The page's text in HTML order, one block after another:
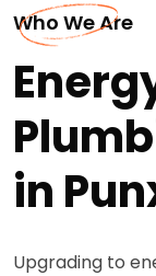
Who We Are
in
Upgrading to